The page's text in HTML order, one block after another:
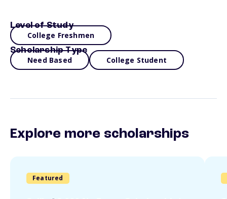
Level of Study
College Freshmen
Scholarship Type
Need Based College Student
Explore more scholarships
Featured